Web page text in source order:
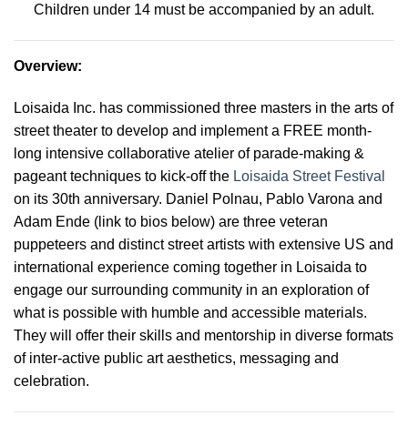
Children under 14 must be accompanied by an adult.
Overview:
Loisaida Inc. has commissioned three masters in the arts of
street theater to develop and implement a FREE month-
long intensive collaborative atelier of parade-making &
pageant techniques to kick-off the Loisaida Street Festival
on its 30th anniversary. Daniel Polnau, Pablo Varona and
Adam Ende (link to bios below) are three veteran
puppeteers and distinct street artists with extensive US and
international experience coming together in Loisaida to
engage our surrounding community in an exploration of
what is possible with humble and accessible materials.
They will offer their skills and mentorship in diverse formats
of inter-active public art aesthetics, messaging and
celebration.